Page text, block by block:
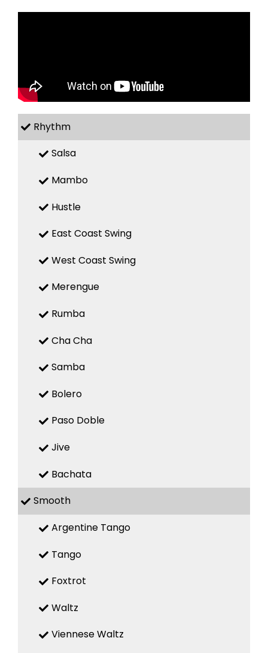
Rhythm
Salsa
Mambo
Hustle
East Coast Swing
West Coast Swing
Merengue
Rumba
Cha Cha
Samba
Bolero
Paso Doble
Jive
Bachata
Smooth
Argentine Tango
Tango
Foxtrot
Waltz
Viennese Waltz